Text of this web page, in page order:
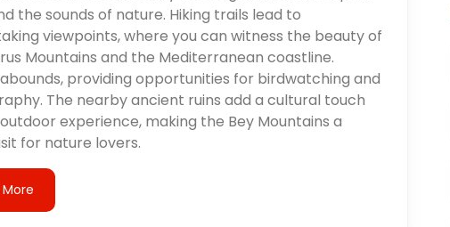
the sounds of nature. Hiking trails lead to
viewpoints, where you can witness the beauty of
Mountains and the Mediterranean coastline.
providing opportunities for birdwatching and
The nearby ancient ruins add a cultural touch
experience, making the Bey Mountains a
for nature lovers.